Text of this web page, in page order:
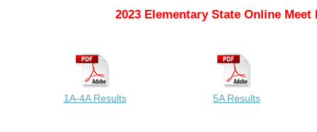
2023 Elementary State Online Meet
1A-4A Results 5A Results